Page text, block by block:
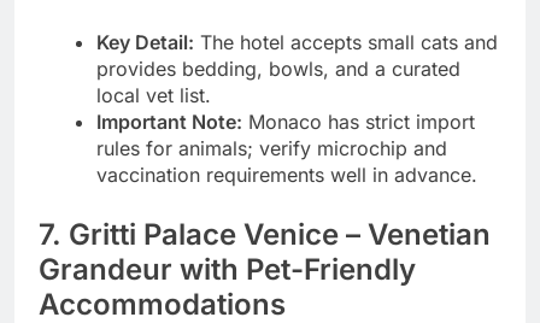
Key Detail: The hotel accepts small cats and
provides bedding, bowls, and a curated
local vet list.
Important Note: Monaco has strict import
rules for animals; verify microchip and
vaccination requirements well in advance.
7. Gritti Palace Venice – Venetian
Grandeur with Pet-Friendly
Accommodations